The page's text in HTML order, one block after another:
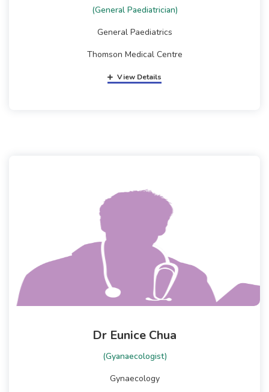
(General Paediatrician)
General Paediatrics
Thomson Medical Centre
View Details
Dr Eunice Chua
(Gyanaecologist)
Gynaecology